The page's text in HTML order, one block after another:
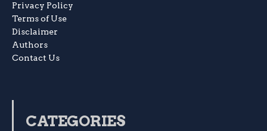
Privacy Policy
Terms of Use
Disclaimer
Authors
Contact Us
CATEGORIES